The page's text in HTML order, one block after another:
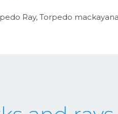
Ray, Torpedo